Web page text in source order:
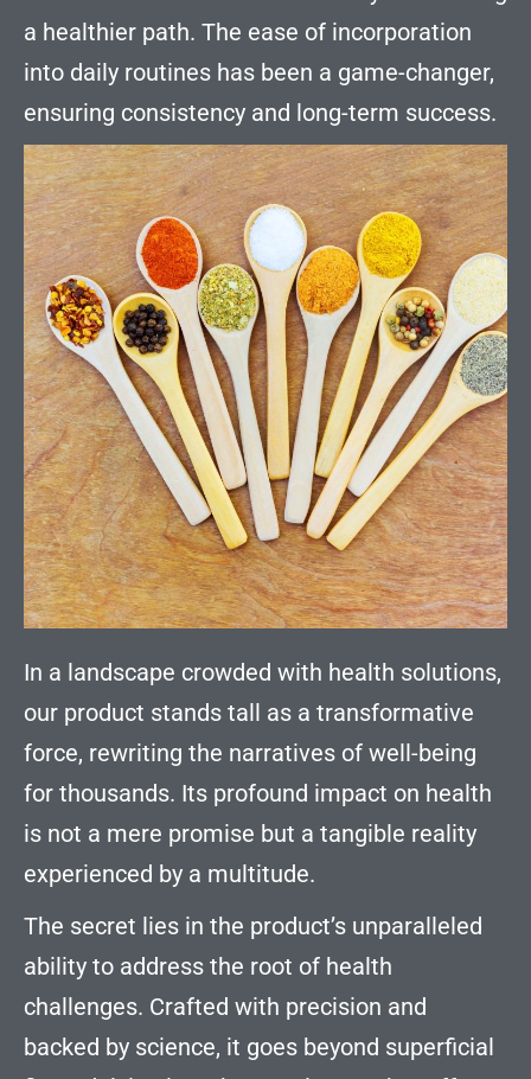
a healthier path. The ease of incorporation
into daily routines has been a game-changer,
ensuring consistency and long-term success.
In a landscape crowded with health solutions,
our product stands tall as a transformative
force, rewriting the narratives of well-being
for thousands. Its profound impact on health
is not a mere promise but a tangible reality
experienced by a multitude.
The secret lies in the product’s unparalleled
ability to address the root of health
challenges. Crafted with precision and
backed by science, it goes beyond superficial